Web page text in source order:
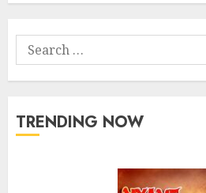
Search
for:
TRENDING NOW